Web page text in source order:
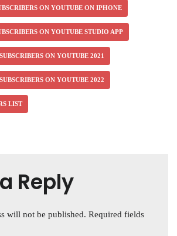
ON YOUTUBE ON IPHONE
ON YOUTUBE STUDIO APP
ON YOUTUBE 2021
ON YOUTUBE 2022
LIST
Reply
will not be published. Required fields